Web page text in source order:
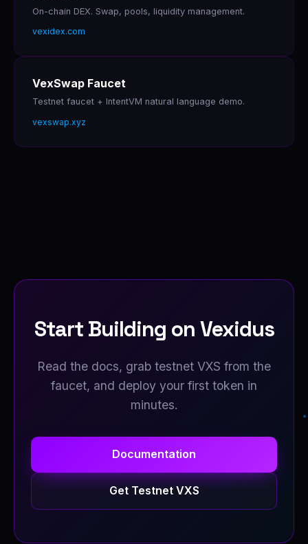
On-chain DEX. Swap, pools, liquidity management.
vexidex.com
VexSwap Faucet
Testnet faucet + IntentVM natural language demo.
vexswap.xyz
Start Building on Vexidus
Read the docs, grab testnet VXS from the
faucet, and deploy your first token in
minutes.
Documentation
Get Testnet VXS